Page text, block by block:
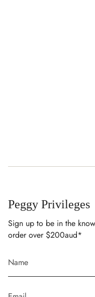
Peggy Privileges
Sign up to be in the
order over $200aud*